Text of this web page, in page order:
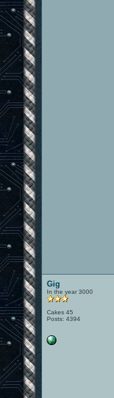
Gig
In the year 3000
Cakes 45
Posts: 4394